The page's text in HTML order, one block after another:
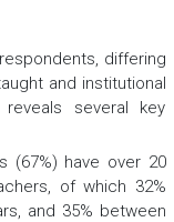
differing
and institutional
several key
(67%) have over 20
of which 32%
and 35% between